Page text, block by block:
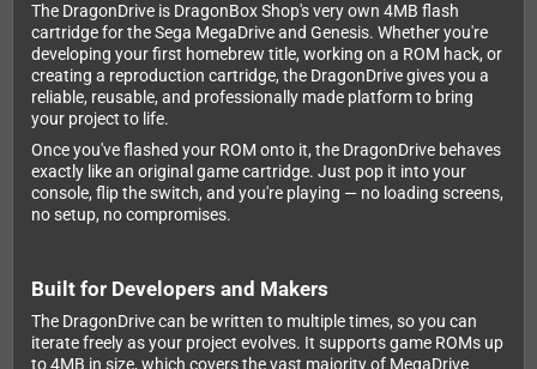
The DragonDrive is DragonBox Shop's very own 4MB flash
cartridge for the Sega MegaDrive and Genesis. Whether you're
developing your first homebrew title, working on a ROM hack, or
creating a reproduction cartridge, the DragonDrive gives you a
reliable, reusable, and professionally made platform to bring
your project to life.
Once you've flashed your ROM onto it, the DragonDrive behaves
exactly like an original game cartridge. Just pop it into your
console, flip the switch, and you're playing — no loading screens,
no setup, no compromises.
Built for Developers and Makers
The DragonDrive can be written to multiple times, so you can
iterate freely as your project evolves. It supports game ROMs up